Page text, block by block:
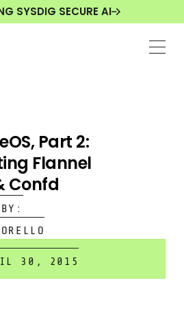
SYSDIG SECURE AI
Part 2:
Flannel
Confd
30, 2015